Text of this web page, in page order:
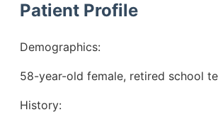
Patient Profile
Demographics:
58-year-old female, retired school
History: